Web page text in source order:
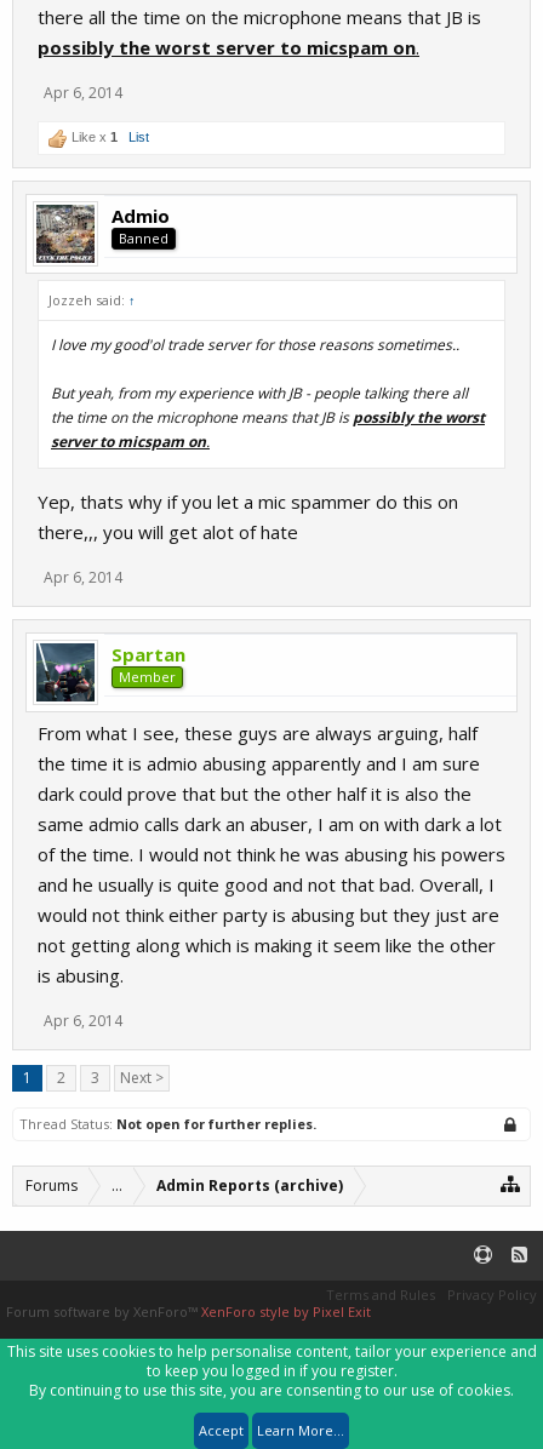
there all the time on the microphone means that JB is
possibly the worst server to micspam on.
Apr 6, 2014
Like x 1 List
Admio
Banned
Jozzeh said: ↑
I love my good'ol trade server for those reasons sometimes..
But yeah, from my experience with JB - people talking there all
the time on the microphone means that JB ispossibly the worst
server to micspam on.
Yep, thats why if you let a mic spammer do this on
there,,, you will get alot of hate
Apr 6, 2014
Spartan
Member
From what I see, these guys are always arguing, half
the time it is admio abusing apparently and I am sure
dark could prove that but the other half it is also the
same admio calls dark an abuser, I am on with dark a lot
of the time. I would not think he was abusing his powers
and he usually is quite good and not that bad. Overall, I
would not think either party is abusing but they just are
not getting along which is making it seem like the other
is abusing.
Apr 6, 2014
1 2 3 Next >
Thread Status: Not open for further replies.
Forums ... Admin Reports (archive)
Terms and Rules
Privacy Policy
Forum software by XenForo™ XenForo style by Pixel Exit
This site uses cookies to help personalise content, tailor your experience and
to keep you logged in if you register.
By continuing to use this site, you are consenting to our use of cookies.
Accept Learn More...